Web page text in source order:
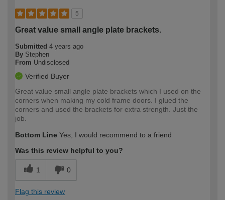
5
Great value small angle plate brackets.
Submitted 4 years ago
By Stephen
From Undisclosed
Verified Buyer
Great value small angle plate brackets which I used on the
corners when making my cold frame doors. I glued the
corners and used the brackets for extra strength. Just the
job.
Bottom Line Yes, I would recommend to a friend
Was this review helpful to you?
1 0
Flag this review